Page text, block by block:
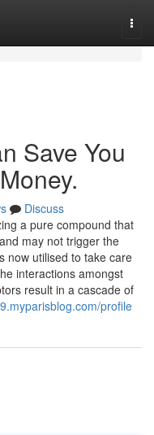
Save You
Discuss
a pure compound that
may not trigger the
now utilised to take care
interactions amongst
result in a cascade of
profile